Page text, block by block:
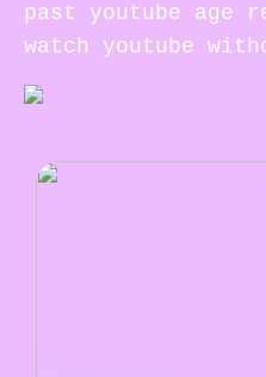
past youtube age
watch youtube